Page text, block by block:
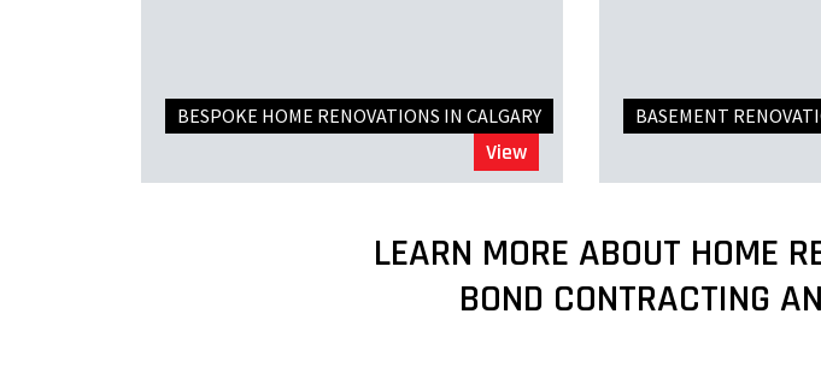
BESPOKE HOME RENOVATIONS IN CALGARY
View
BASEMENT
LEARN MORE ABOUT HOME
BOND CONTRACTING